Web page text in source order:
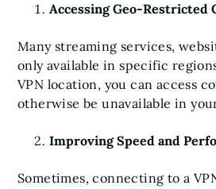
Accessing Geo-Restricted
Many streaming services,
only available in specific
VPN location, you can access
otherwise be unavailable in
Improving Speed and
Sometimes, connecting to a